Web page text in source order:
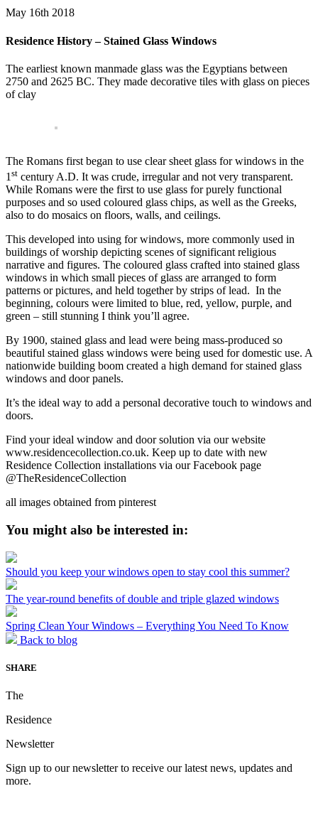
May 16th 2018
Residence History – Stained Glass Windows
The earliest known manmade glass was the Egyptians between
2750 and 2625 BC. They made decorative tiles with glass on pieces
of clay
The Romans first began to use clear sheet glass for windows in the
1 st century A.D. It was crude, irregular and not very transparent.
While Romans were the first to use glass for purely functional
purposes and so used coloured glass chips, as well as the Greeks,
also to do mosaics on floors, walls, and ceilings.
This developed into using for windows, more commonly used in
buildings of worship depicting scenes of significant religious
narrative and figures. The coloured glass crafted into stained glass
windows in which small pieces of glass are arranged to form
patterns or pictures, and held together by strips of lead. In the
beginning, colours were limited to blue, red, yellow, purple, and
green – still stunning I think you’ll agree.
By 1900, stained glass and lead were being mass-produced so
beautiful stained glass windows were being used for domestic use. A
nationwide building boom created a high demand for stained glass
windows and door panels.
It’s the ideal way to add a personal decorative touch to windows and
doors.
Find your ideal window and door solution via our website
www.residencecollection.co.uk. Keep up to date with new
Residence Collection installations via our Facebook page
@TheResidenceCollection
all images obtained from pinterest
You might also be interested in:
Should you keep your windows open to stay cool this summer?
The year-round benefits of double and triple glazed windows
Spring Clean Your Windows – Everything You Need To Know
Back to blog
SHARE
The
Residence
Newsletter
Sign up to our newsletter to receive our latest news, updates and
more.